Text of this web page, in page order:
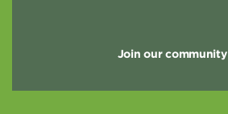
Join our community